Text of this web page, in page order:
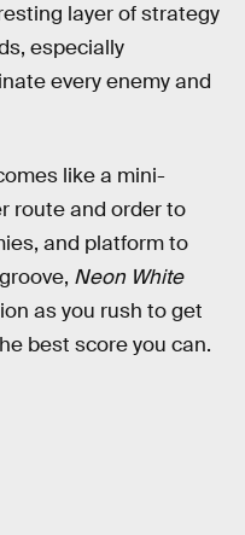
layer of strategy
especially
every enemy and
like a mini-
route and order to
and platform to
Neon White
as you rush to get
best score you can.